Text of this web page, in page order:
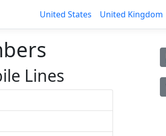
United States United Kingdom
Lines